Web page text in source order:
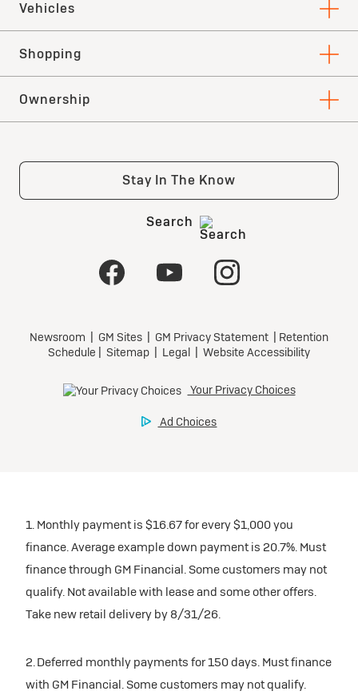
1. Monthly payment is $16.67 for every $1,000 you
finance. Average example down payment is 20.7%. Must
finance through GM Financial. Some customers may not
qualify. Not available with lease and some other offers.
Take new retail delivery by 8/31/26.
2. Deferred monthly payments for 150 days. Must finance
with GM Financial. Some customers may not qualify.